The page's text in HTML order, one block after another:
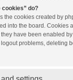
cookies” do?
the cookies created by
into the board. Cookies
have been enabled
problems, deleting